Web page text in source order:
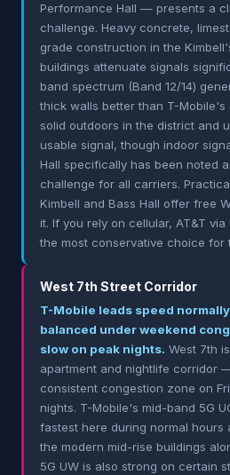
Performance Hall — presents a
challenge. Heavy concrete,
grade construction in the
buildings attenuate signals
band spectrum (Band 12/14)
thick walls better than T-Mobile's
solid outdoors in the district and
usable signal, though indoor
Hall specifically has been noted
challenge for all carriers.
Kimbell and Bass Hall offer free
it. If you rely on cellular, AT&T
the most conservative choice for
West 7th Street Corridor
T-Mobile leads speed
balanced under weekend
slow on peak nights. West 7th
apartment and nightlife corridor
consistent congestion zone on
nights. T-Mobile's mid-band 5G
fastest here during normal hours
the modern mid-rise buildings
5G UW is also strong on certain